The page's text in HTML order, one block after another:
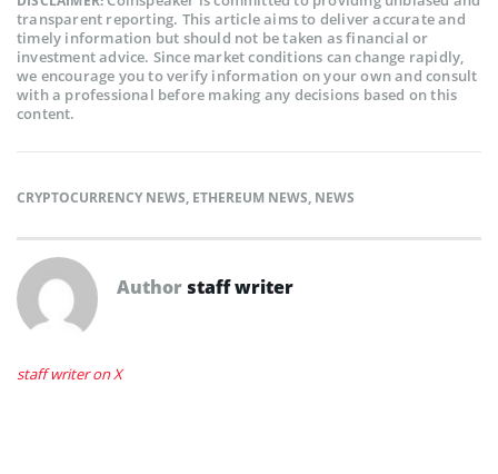
transparent reporting. This article aims to deliver accurate and
timely information but should not be taken as financial or
investment advice. Since market conditions can change rapidly,
we encourage you to verify information on your own and consult
with a professional before making any decisions based on this
content.
CRYPTOCURRENCY NEWS, ETHEREUM NEWS, NEWS
Author staff writer
staff writer on X